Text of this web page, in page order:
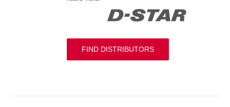
FIND DISTRIBUTORS